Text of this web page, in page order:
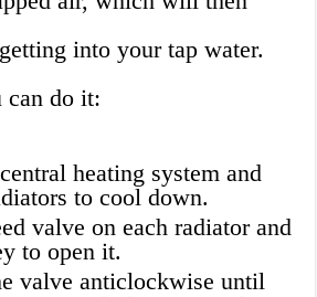
into your tap water.
can do it:
heating system and
to cool down.
valve on each radiator and
to open it.
valve anticlockwise until